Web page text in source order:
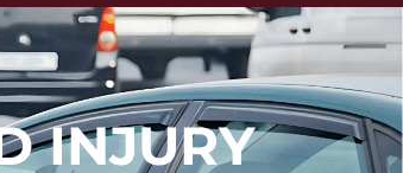
INJURY